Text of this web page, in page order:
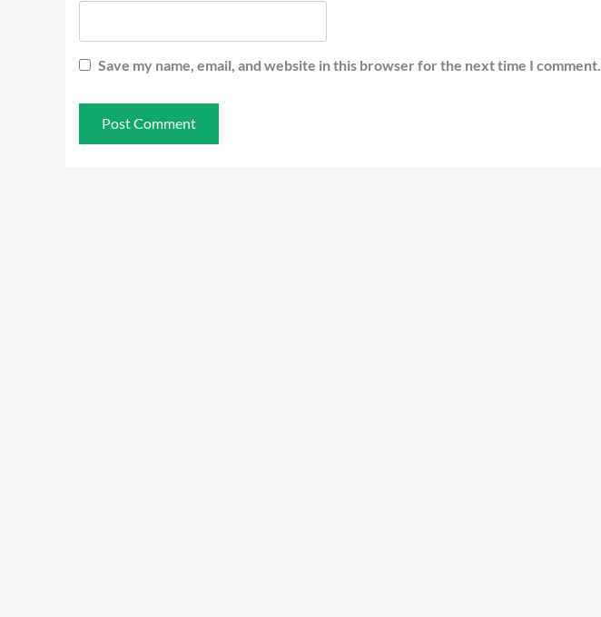
Save my name, email, and website in this browser for the next time I comment.